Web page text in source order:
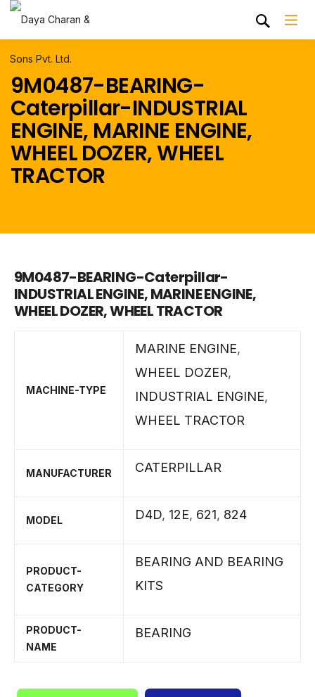
9M0487-BEARING-
Caterpillar-INDUSTRIAL
ENGINE, MARINE ENGINE,
WHEEL DOZER, WHEEL
TRACTOR
9M0487-BEARING-Caterpillar-
INDUSTRIAL ENGINE, MARINE ENGINE,
WHEEL DOZER, WHEEL TRACTOR
MACHINE-TYPE
MARINE ENGINE,
WHEEL DOZER,
INDUSTRIAL ENGINE,
WHEEL TRACTOR
MANUFACTURER CATERPILLAR
MODEL D4D, 12E, 621, 824
PRODUCT-
CATEGORY
BEARING AND BEARING
KITS
PRODUCT-
NAME
BEARING